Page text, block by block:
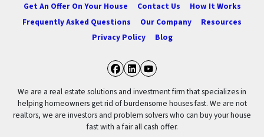
Get An Offer On Your House Contact Us
How It Works
Frequently Asked Questions
Our Company
Resources
Privacy Policy
Blog
Facebook
LinkedIn
YouTube
We are a real estate solutions and investment firm that specializes in
helping homeowners get rid of burdensome houses fast. We are not
realtors, we are investors and problem solvers who can buy your house
fast with a fair all cash offer.